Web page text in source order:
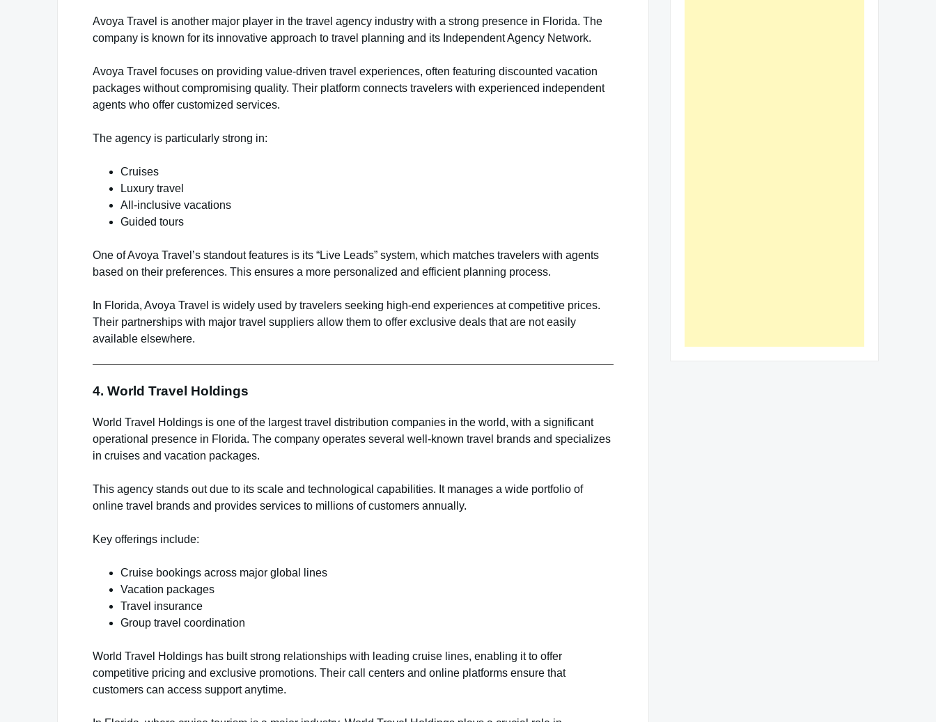
Avoya Travel is another major player in the travel agency industry with a strong presence in Florida. The
company is known for its innovative approach to travel planning and its Independent Agency Network.
Avoya Travel focuses on providing value-driven travel experiences, often featuring discounted vacation
packages without compromising quality. Their platform connects travelers with experienced independent
agents who offer customized services.
The agency is particularly strong in:
Cruises
Luxury travel
All-inclusive vacations
Guided tours
One of Avoya Travel’s standout features is its “Live Leads” system, which matches travelers with agents
based on their preferences. This ensures a more personalized and efficient planning process.
In Florida, Avoya Travel is widely used by travelers seeking high-end experiences at competitive prices.
Their partnerships with major travel suppliers allow them to offer exclusive deals that are not easily
available elsewhere.
4. World Travel Holdings
World Travel Holdings is one of the largest travel distribution companies in the world, with a significant
operational presence in Florida. The company operates several well-known travel brands and specializes
in cruises and vacation packages.
This agency stands out due to its scale and technological capabilities. It manages a wide portfolio of
online travel brands and provides services to millions of customers annually.
Key offerings include:
Cruise bookings across major global lines
Vacation packages
Travel insurance
Group travel coordination
World Travel Holdings has built strong relationships with leading cruise lines, enabling it to offer
competitive pricing and exclusive promotions. Their call centers and online platforms ensure that
customers can access support anytime.